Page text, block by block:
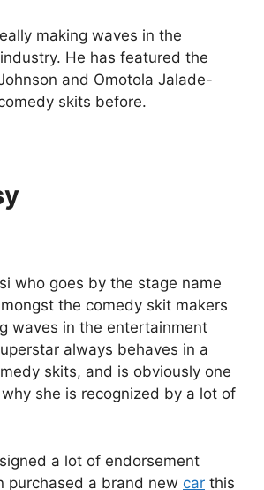
making waves in the
He has featured the
and Omotola Jalade-
skits before.
who goes by the stage name
the comedy skit makers
waves in the entertainment
always behaves in a
skits, and is obviously one
she is recognized by a lot of
a lot of endorsement
purchased a brand new car this